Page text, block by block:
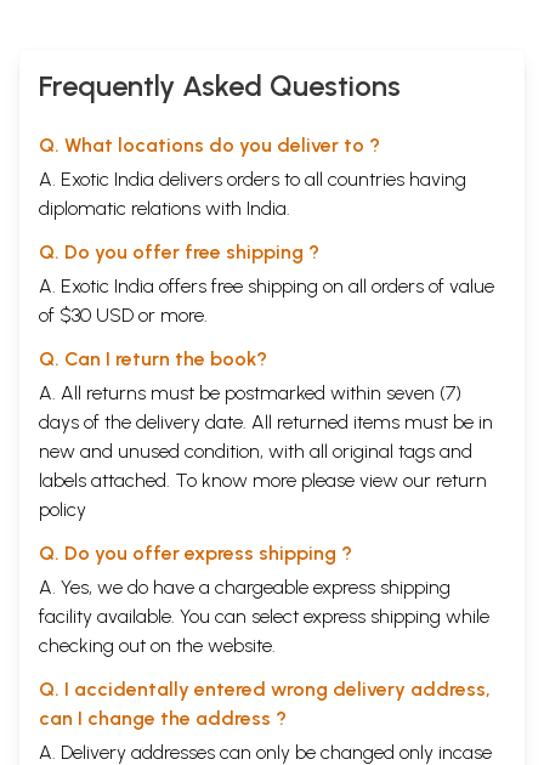
Frequently Asked Questions
Q. What locations do you deliver to ?
A. Exotic India delivers orders to all countries having
diplomatic relations with India.
Q. Do you offer free shipping ?
A. Exotic India offers free shipping on all orders of value
of $30 USD or more.
Q. Can I return the book?
A. All returns must be postmarked within seven (7)
days of the delivery date. All returned items must be in
new and unused condition, with all original tags and
labels attached. To know more please view our return
policy
Q. Do you offer express shipping ?
A. Yes, we do have a chargeable express shipping
facility available. You can select express shipping while
checking out on the website.
Q. I accidentally entered wrong delivery address,
can I change the address ?
A. Delivery addresses can only be changed only incase